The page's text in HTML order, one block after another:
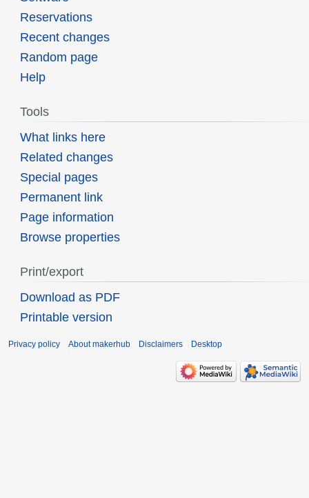
Reservations
Recent changes
Random page
Help
Tools
What links here
Related changes
Special pages
Permanent link
Page information
Browse properties
Print/export
Download as PDF
Printable version
Privacy policy About makerhub Disclaimers Desktop